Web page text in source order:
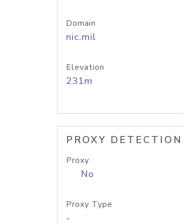
Domain
nic.mil
Elevation
231m
PROXY DETECTION
Proxy
No
Proxy Type
-